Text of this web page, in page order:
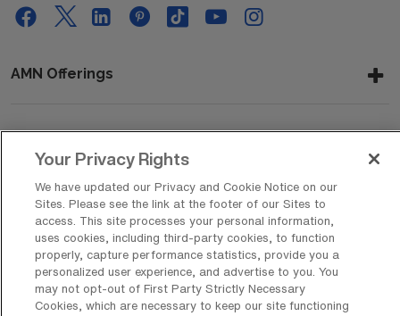
AMN Offerings
About Us
Get In Touch
Copyright © 2026 AMN Healthcare
Your Privacy Rights
We have updated our Privacy and Cookie Notice on our
Sites. Please see the link at the footer of our Sites to
access. This site processes your personal information,
uses cookies, including third-party cookies, to function
properly, capture performance statistics, provide you a
personalized user experience, and advertise to you. You
may not opt-out of First Party Strictly Necessary
Cookies, which are necessary to keep our site functioning